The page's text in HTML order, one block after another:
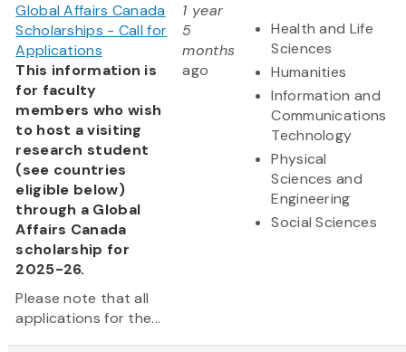
Global Affairs Canada
Scholarships - Call for
Applications
This information is
for faculty
members who wish
to host a visiting
research student
(see countries
eligible below)
through a Global
Affairs Canada
scholarship for
2025-26.
Please note that all
applications for the...
1 year
5
months
ago
Health and Life
Sciences
Humanities
Information and
Communications
Technology
Physical
Sciences and
Engineering
Social Sciences